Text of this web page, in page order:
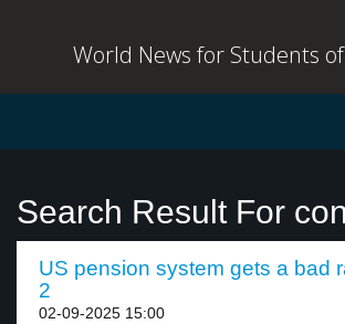
World News for Students
Search Result For
US pension system gets a bad
2
02-09-2025 15:00